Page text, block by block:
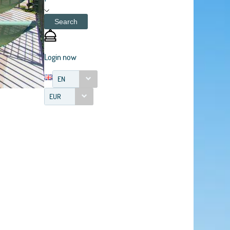
Search
Login now
EN
EUR